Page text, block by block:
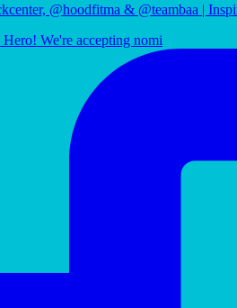
@hoodfitma & @teambaa |
We're accepting nomi